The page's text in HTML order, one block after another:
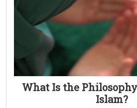
What Is the
Islam?